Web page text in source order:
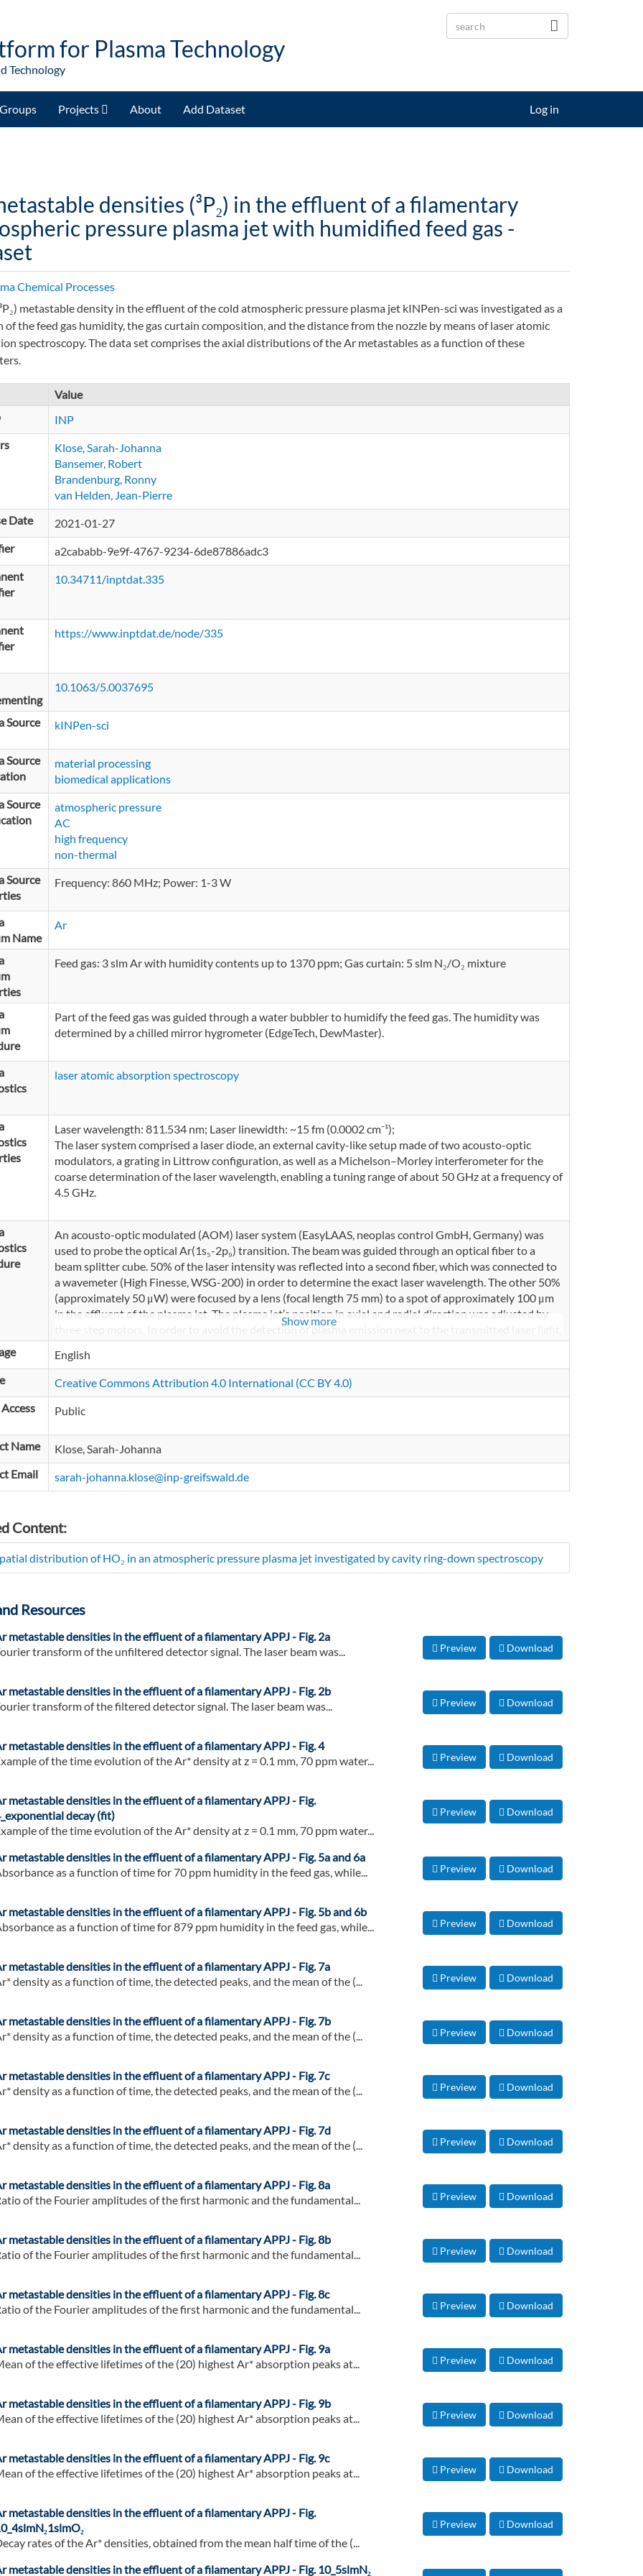
for Plasma Technology
Technology
Groups Projects About Add Dataset Log in
densities (³P₂) in the effluent of a filamentary
pressure plasma jet with humidified feed gas -
Chemical Processes
metastable density in the effluent of the cold atmospheric pressure plasma jet kINPen-sci was investigated as a
of the feed gas humidity, the gas curtain composition, and the distance from the nozzle by means of laser atomic
spectroscopy. The data set comprises the axial distributions of the Ar metastables as a function of these
Value
INP
Klose, Sarah-Johanna
Bansemer, Robert
Brandenburg, Ronny
van Helden, Jean-Pierre
Date
2021-01-27
a2cababb-9e9f-4767-9234-6de87886adc3
10.34711/inptdat.335
https://www.inptdat.de/node/335
10.1063/5.0037695
Source
kINPen-sci
Source
material processing
biomedical applications
Source
atmospheric pressure
AC
high frequency
non-thermal
Source
Frequency: 860 MHz; Power: 1-3 W
Name
Ar
Feed gas: 3 slm Ar with humidity contents up to 1370 ppm; Gas curtain: 5 slm N₂/O₂ mixture
Part of the feed gas was guided through a water bubbler to humidify the feed gas. The humidity was
determined by a chilled mirror hygrometer (EdgeTech, DewMaster).
laser atomic absorption spectroscopy
Laser wavelength: 811.534 nm; Laser linewidth: ~15 fm (0.0002 cm⁻¹);
The laser system comprised a laser diode, an external cavity-like setup made of two acousto-optic
modulators, a grating in Littrow configuration, as well as a Michelson–Morley interferometer for the
coarse determination of the laser wavelength, enabling a tuning range of about 50 GHz at a frequency of
4.5 GHz.
An acousto-optic modulated (AOM) laser system (EasyLAAS, neoplas control GmbH, Germany) was
used to probe the optical Ar(1s₅-2p₉) transition. The beam was guided through an optical fiber to a
beam splitter cube. 50% of the laser intensity was reflected into a second fiber, which was connected to
a wavemeter (High Finesse, WSG-200) in order to determine the exact laser wavelength. The other 50%
(approximately 50 μW) were focused by a lens (focal length 75 mm) to a spot of approximately 100 μm
in the effluent of the plasma jet. The plasma jet’s position in axial and radial direction was adjusted by
three step motors. In order to avoid the detection of plasma emission next to the transmitted laser light,
the laser beam was filtered by a 10 nm bandpass filter at 810 nm. With a second lens, the beam was
focused onto a photo detector (Femto, current amplifier HCA-S, 200 MHz band width), which was
connected to an oscilloscope (Tektronix, DPO 4104) and read out by acustomized python code on a
Show more
English
Creative Commons Attribution 4.0 International (CC BY 4.0)
Public
Name
Klose, Sarah-Johanna
Email
sarah-johanna.klose@inp-greifswald.de
Content:
distribution of HO₂ in an atmospheric pressure plasma jet investigated by cavity ring-down spectroscopy
Resources
metastable densities in the effluent of a filamentary APPJ - Fig. 2a
transform of the unfiltered detector signal. The laser beam was...
Preview Download
metastable densities in the effluent of a filamentary APPJ - Fig. 2b
transform of the filtered detector signal. The laser beam was...
Preview Download
metastable densities in the effluent of a filamentary APPJ - Fig. 4
of the time evolution of the Ar* density at z = 0.1 mm, 70 ppm water...
Preview Download
metastable densities in the effluent of a filamentary APPJ - Fig.
decay (fit)
of the time evolution of the Ar* density at z = 0.1 mm, 70 ppm water...
Preview Download
metastable densities in the effluent of a filamentary APPJ - Fig. 5a and 6a
as a function of time for 70 ppm humidity in the feed gas, while...
Preview Download
metastable densities in the effluent of a filamentary APPJ - Fig. 5b and 6b
as a function of time for 879 ppm humidity in the feed gas, while...
Preview Download
metastable densities in the effluent of a filamentary APPJ - Fig. 7a
density as a function of time, the detected peaks, and the mean of the (...
Preview Download
metastable densities in the effluent of a filamentary APPJ - Fig. 7b
density as a function of time, the detected peaks, and the mean of the (...
Preview Download
metastable densities in the effluent of a filamentary APPJ - Fig. 7c
density as a function of time, the detected peaks, and the mean of the (...
Preview Download
metastable densities in the effluent of a filamentary APPJ - Fig. 7d
density as a function of time, the detected peaks, and the mean of the (...
Preview Download
metastable densities in the effluent of a filamentary APPJ - Fig. 8a
of the Fourier amplitudes of the first harmonic and the fundamental...
Preview Download
metastable densities in the effluent of a filamentary APPJ - Fig. 8b
of the Fourier amplitudes of the first harmonic and the fundamental...
Preview Download
metastable densities in the effluent of a filamentary APPJ - Fig. 8c
of the Fourier amplitudes of the first harmonic and the fundamental...
Preview Download
metastable densities in the effluent of a filamentary APPJ - Fig. 9a
of the effective lifetimes of the (20) highest Ar* absorption peaks at...
Preview Download
metastable densities in the effluent of a filamentary APPJ - Fig. 9b
of the effective lifetimes of the (20) highest Ar* absorption peaks at...
Preview Download
metastable densities in the effluent of a filamentary APPJ - Fig. 9c
of the effective lifetimes of the (20) highest Ar* absorption peaks at...
Preview Download
metastable densities in the effluent of a filamentary APPJ - Fig.
rates of the Ar* densities, obtained from the mean half time of the (...
Preview Download
metastable densities in the effluent of a filamentary APPJ - Fig. 10_5slmN₂